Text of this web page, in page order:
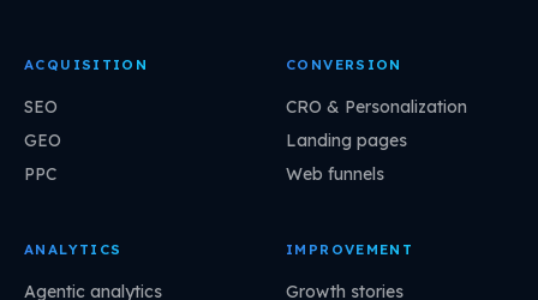
ACQUISITION
SEO
GEO
PPC
CONVERSION
CRO & Personalization
Landing pages
Web funnels
ANALYTICS
Agentic analytics
IMPROVEMENT
Growth stories